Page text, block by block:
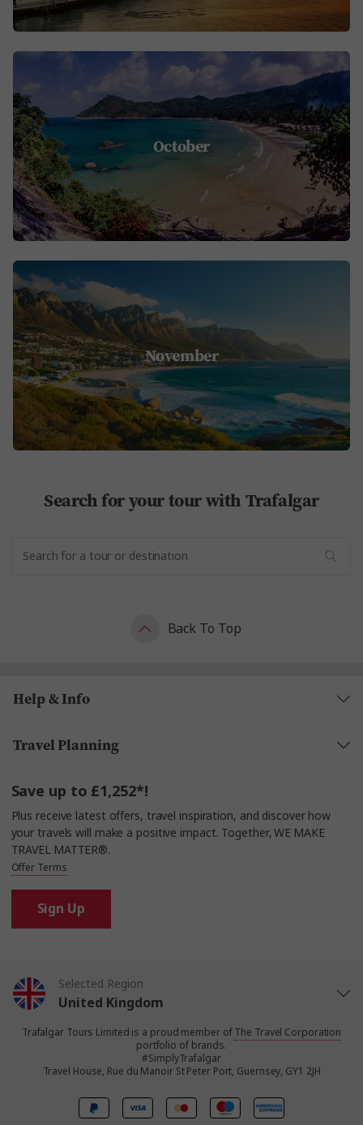
October
November
Search for your tour with Trafalgar
Back To Top
Help & Info
Travel Planning
Save up to £1,252*!
Plus receive latest offers, travel inspiration, and discover how
your travels will make a positive impact. Together, WE MAKE
TRAVEL MATTER®.
Offer Terms
Sign Up
Selected Region
United Kingdom
United States
Canada
Trafalgar Tours Limited is a proud member ofThe Travel Corporation
portfolio of brands.
#SimplyTrafalgar
Travel House, Rue du Manoir St Peter Port, Guernsey, GY1 2JH